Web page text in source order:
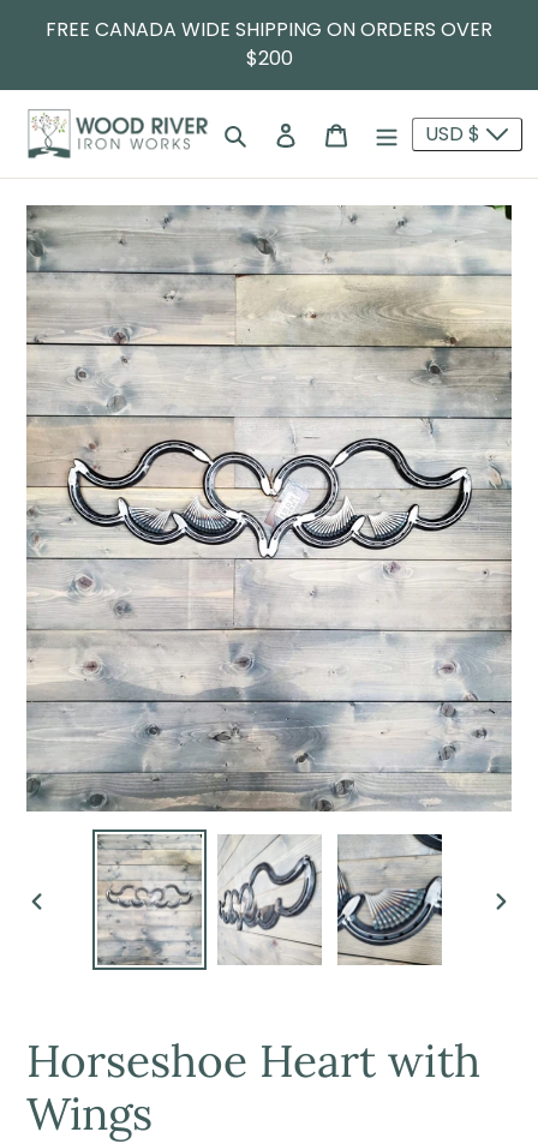
FREE CANADA WIDE SHIPPING ON ORDERS OVER
$200
SearchLog in Cart USD $
PREVIOUS
Horseshoe Heart with
Wings